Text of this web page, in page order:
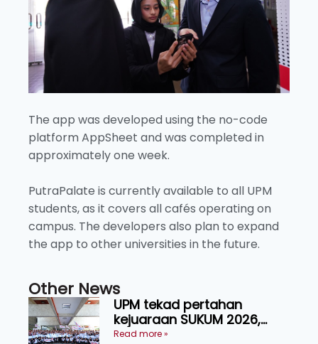
The app was developed using the no-code
platform AppSheet and was completed in
approximately one week.
PutraPalate is currently available to all UPM
students, as it covers all cafés operating on
campus. The developers also plan to expand
the app to other universities in the future.
Other News
UPM tekad pertahan
kejuaraan SUKUM 2026,
sasar 16 pingat emas
Read more »